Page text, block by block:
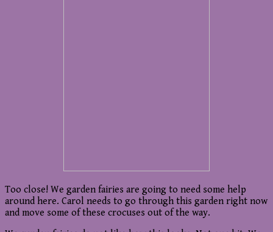
Too close! We garden fairies are going to need some help
around here. Carol needs to go through this garden right now
and move some of these crocuses out of the way.